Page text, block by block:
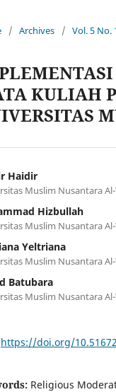
/ Archives / Vol. 5 No.
KULIAH
Haidir
Muslim Nusantara
Hizbullah
Muslim Nusantara
Yeltriana
Muslim Nusantara
Batubara
Muslim Nusantara
https://doi.org/
Religious